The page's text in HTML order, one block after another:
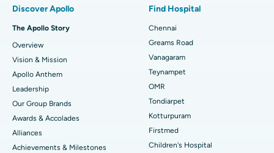
Find Dentist
Find Pediatric
Find Dermatologist
Best Hospital in P H Road, Chennai
Best Heart Centre in Thousand Lights, Chennai
Best Hospital in Jubilee Hills, Hyderabad
Best Hospital in Tondiarpet, Chennai
Best Hospital in Kotturpuram, Chennai
Best Hospital in Kovai Road, Karur
Sleeve Gastrectomy
Lasik Surgery
Rhinoplasty
Liposuction
Coronary Angiogram
Discover Apollo
The Apollo Story
Overview
Vision & Mission
Apollo Anthem
Leadership
Our Group Brands
Awards & Accolades
Alliances
Achievements & Milestones
Find Hospital
Chennai
Greams Road
Vanagaram
Teynampet
OMR
Tondiarpet
Kotturpuram
Firstmed
Children's Hospital